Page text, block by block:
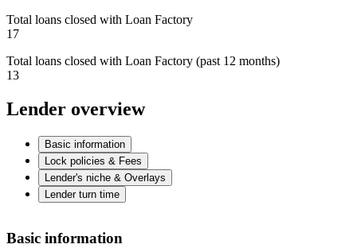
Total loans closed with Loan Factory
17
Total loans closed with Loan Factory (past 12 months)
13
Lender overview
Basic information
Lock policies & Fees
Lender's niche & Overlays
Lender turn time
Basic information